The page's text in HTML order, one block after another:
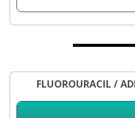
FLUOROURACIL /